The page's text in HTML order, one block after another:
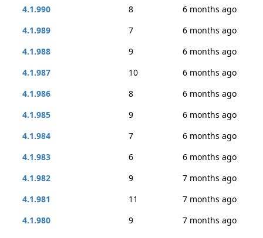
4.1.990
8
6 months ago
4.1.989
7
6 months ago
4.1.988
9
6 months ago
4.1.987
10
6 months ago
4.1.986
8
6 months ago
4.1.985
9
6 months ago
4.1.984
7
6 months ago
4.1.983
6
6 months ago
4.1.982
9
7 months ago
4.1.981
11
7 months ago
4.1.980
9
7 months ago